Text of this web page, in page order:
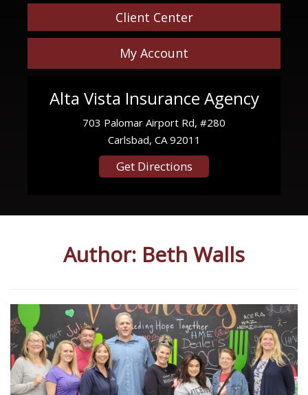
Client Center
My Account
Alta Vista Insurance Agency
703 Palomar Airport Rd, #280
Carlsbad, CA 92011
Get Directions
Author: Beth Walls